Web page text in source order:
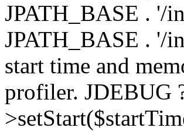
JPATH_BASE . '/
JPATH_BASE . '/
start time and
profiler. JDEBUG